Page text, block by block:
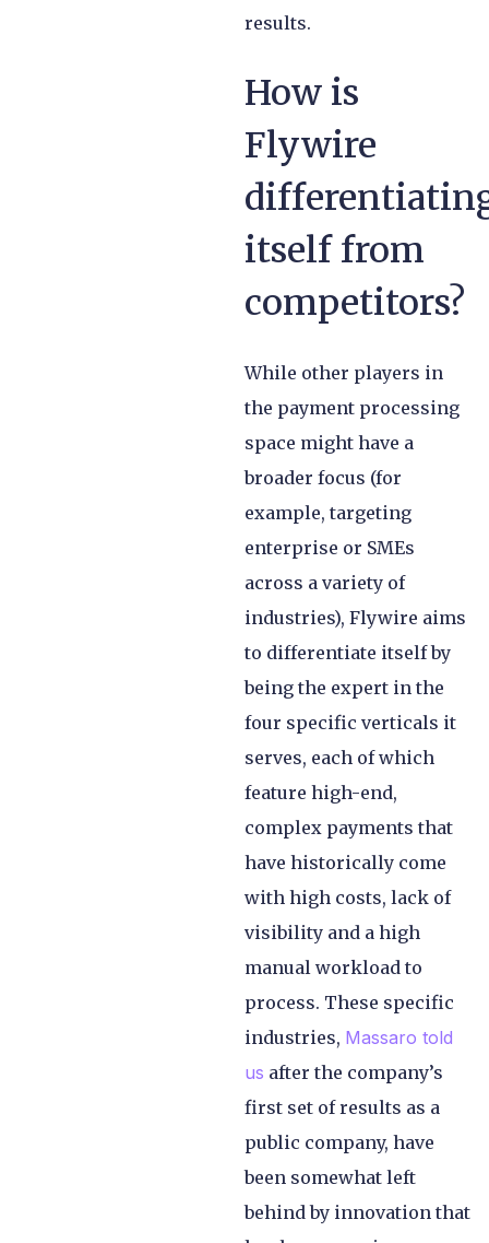
results.
How is
Flywire
itself from
competitors?
While other players in
the payment processing
space might have a
broader focus (for
example, targeting
enterprise or SMEs
across a variety of
industries), Flywire aims
to differentiate itself by
being the expert in the
four specific verticals it
serves, each of which
feature high-end,
complex payments that
have historically come
with high costs, lack of
visibility and a high
manual workload to
process. These specific
industries, Massaro told
us after the company’s
first set of results as a
public company, have
been somewhat left
behind by innovation that